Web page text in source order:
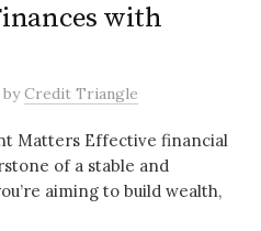
with
byCredit Triangle
Matters Effective financial
of a stable and
aiming to build wealth,